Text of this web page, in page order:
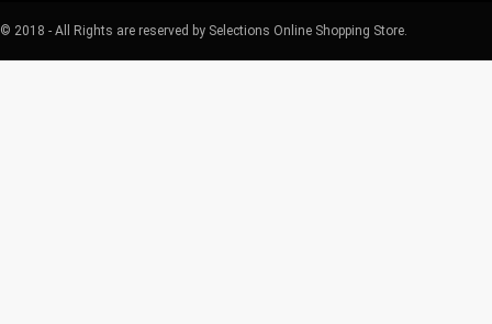
© 2018 - All Rights are reserved by Selections Online Shopping Store.